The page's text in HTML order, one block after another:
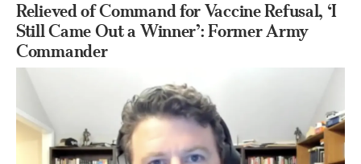
Relieved of Command for Vaccine Refusal, ‘I
Still Came Out a Winner’: Former Army
Commander